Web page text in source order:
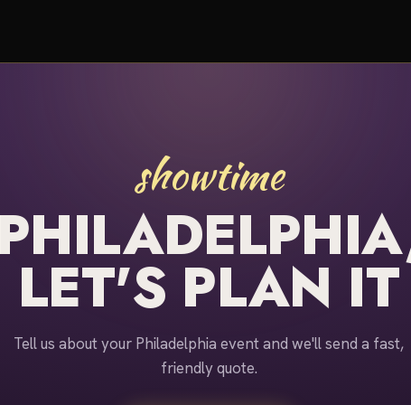
showtime
LET'S PLAN IT
Tell us about your Philadelphia event and we'll send a fast,
friendly quote.